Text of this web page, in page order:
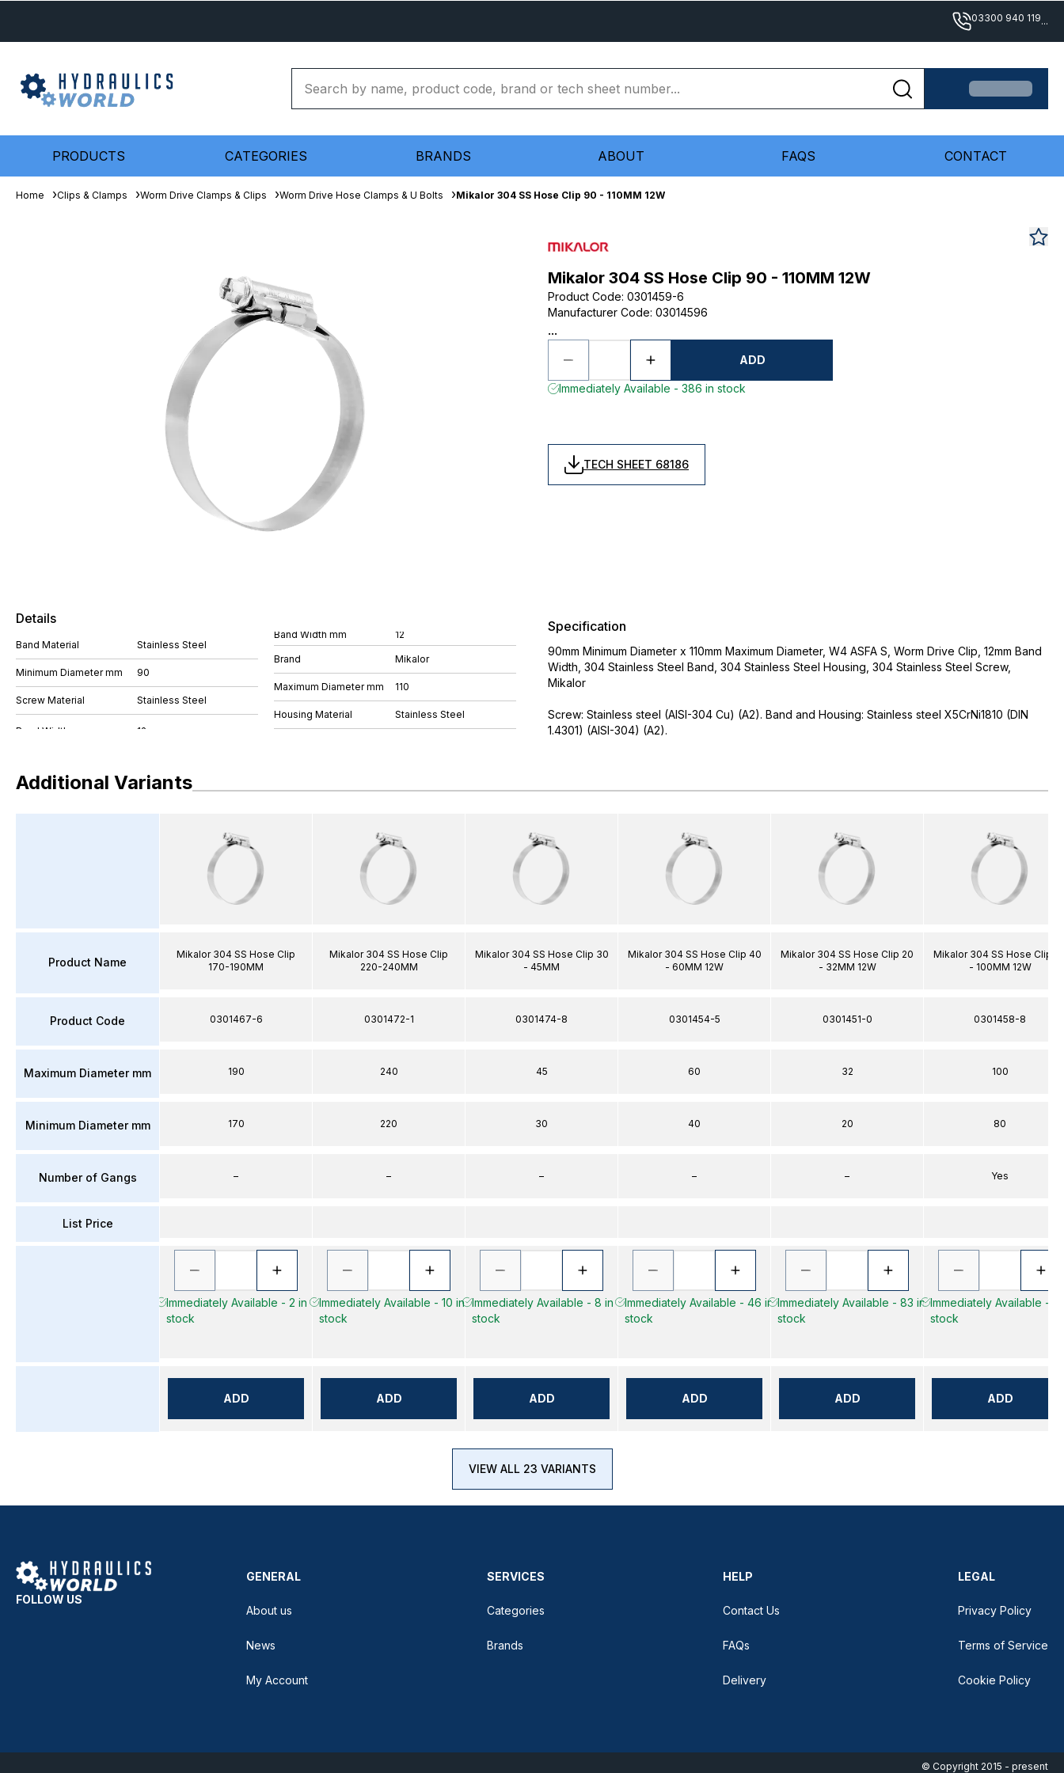
03300 940 119...
PRODUCTS CATEGORIES BRANDS ABOUT FAQS CONTACT
Home Clips & Clamps Worm Drive Clamps & Clips Worm Drive Hose Clamps & U Bolts Mikalor 304 SS Hose Clip 90 - 110MM 12W
Mikalor 304 SS Hose Clip 90 - 110MM 12W
Product Code: 0301459-6
Manufacturer Code: 03014596
...
ADD
Immediately Available - 386 in stock
TECH SHEET 68186
Details
Band Material Stainless Steel
Minimum Diameter mm 90
Screw Material Stainless Steel
Band Width mm 12
Brand Mikalor
Maximum Diameter mm 110
Housing Material Stainless Steel
Specification
90mm Minimum Diameter x 110mm Maximum Diameter, W4 ASFA S, Worm Drive Clip, 12mm Band
Width, 304 Stainless Steel Band, 304 Stainless Steel Housing, 304 Stainless Steel Screw,
Mikalor
Screw: Stainless steel (AISI-304 Cu) (A2). Band and Housing: Stainless steel X5CrNi1810 (DIN
1.4301) (AISI-304) (A2).
Additional Variants
Product Name
Product Code
Maximum Diameter mm
Minimum Diameter mm
Number of Gangs
List Price
Mikalor 304 SS Hose Clip
170-190MM
0301467-6
190
170
–
Immediately Available - 2 in
stock
ADD
Mikalor 304 SS Hose Clip
220-240MM
0301472-1
240
220
–
Immediately Available - 10 in
stock
ADD
Mikalor 304 SS Hose Clip 30
- 45MM
0301474-8
45
30
–
Immediately Available - 8 in
stock
ADD
Mikalor 304 SS Hose Clip 40
- 60MM 12W
0301454-5
60
40
–
Immediately Available - 46 in
stock
ADD
Mikalor 304 SS Hose Clip 20
- 32MM 12W
0301451-0
32
20
–
Immediately Available - 83 in
stock
ADD
Mikalor 304 SS Hose Clip
- 100MM 12W
0301458-8
100
80
Yes
Immediately Available -
stock
ADD
VIEW ALL 23 VARIANTS
FOLLOW US
GENERAL
About us
News
My Account
SERVICES
Categories
Brands
HELP
Contact Us
FAQs
Delivery
LEGAL
Privacy Policy
Terms of Service
Cookie Policy
© Copyright 2015 - present